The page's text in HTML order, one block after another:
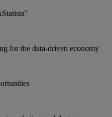
for the data-driven economy